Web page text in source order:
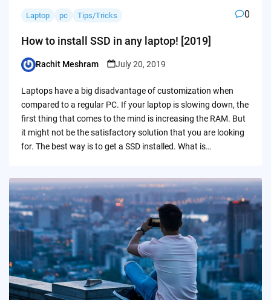
Laptop pc Tips/Tricks 0
How to install SSD in any laptop! [2019]
Posted
Rachit Meshram July 20, 2019
Laptops have a big disadvantage of customization when
compared to a regular PC. If your laptop is slowing down, the
first thing that comes to the mind is increasing the RAM. But
it might not be the satisfactory solution that you are looking
for. The best way is to get a SSD installed. What is…